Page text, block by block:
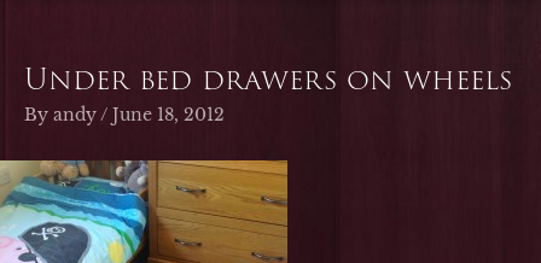
Under bed drawers on wheels
By andy/ June 18, 2012